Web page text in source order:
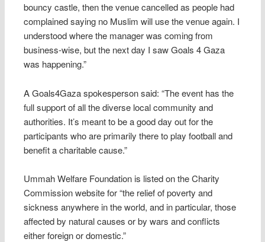
bouncy castle, then the venue cancelled as people had
complained saying no Muslim will use the venue again. I
understood where the manager was coming from
business-wise, but the next day I saw Goals 4 Gaza
was happening.”
A Goals4Gaza spokesperson said: “The event has the
full support of all the diverse local community and
authorities. It’s meant to be a good day out for the
participants who are primarily there to play football and
benefit a charitable cause.”
Ummah Welfare Foundation is listed on the Charity
Commission website for “the relief of poverty and
sickness anywhere in the world, and in particular, those
affected by natural causes or by wars and conflicts
either foreign or domestic.”